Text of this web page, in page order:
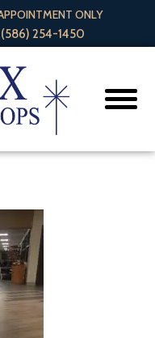
ONLY
(586) 254-1450